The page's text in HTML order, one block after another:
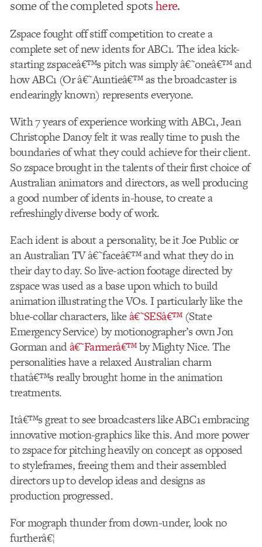
some of the completed spotshere.
Zspace fought off stiff competition to create a
complete set of new idents for ABC1. The idea kick-
starting zspaceâ€™s pitch was simply â€˜oneâ€™ and
how ABC1 (Or â€˜Auntieâ€™ as the broadcaster is
endearingly known) represents everyone.
With 7 years of experience working with ABC1, Jean
Christophe Danoy felt it was really time to push the
boundaries of what they could achieve for their client.
So zspace brought in the talents of their first choice of
Australian animators and directors, as well producing
a good number of idents in-house, to create a
refreshingly diverse body of work.
Each ident is about a personality, be it Joe Public or
an Australian TV â€˜faceâ€™ and what they do in
their day to day. So live-action footage directed by
zspace was used as a base upon which to build
animation illustrating the VOs. I particularly like the
blue-collar characters, likeâ€˜SESâ€™(State
Emergency Service) by motionographer’s own Jon
Gorman andâ€˜Farmerâ€™by Mighty Nice. The
personalities have a relaxed Australian charm
thatâ€™s really brought home in the animation
treatments.
Itâ€™s great to see broadcasters like ABC1 embracing
innovative motion-graphics like this. And more power
to zspace for pitching heavily on concept as opposed
to styleframes, freeing them and their assembled
directors up to develop ideas and designs as
production progressed.
For mograph thunder from down-under, look no
furtherâ€¦